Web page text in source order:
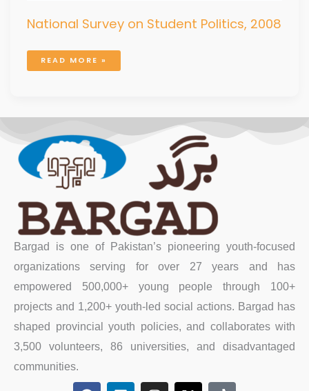
National Survey on Student Politics, 2008
READ MORE »
Bargad is one of Pakistan’s pioneering youth-focused
organizations serving for over 27 years and has
empowered 500,000+ young people through 100+
projects and 1,200+ youth-led social actions. Bargad has
shaped provincial youth policies, and collaborates with
3,500 volunteers, 86 universities, and disadvantaged
communities.